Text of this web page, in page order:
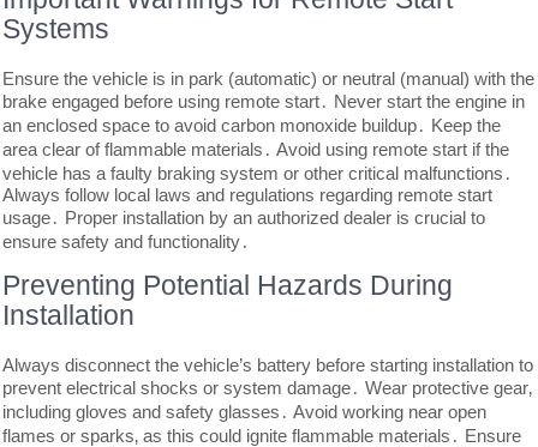
Systems
Ensure the vehicle is in park (automatic) or neutral (manual) with the
brake engaged before using remote start․ Never start the engine in
an enclosed space to avoid carbon monoxide buildup․ Keep the
area clear of flammable materials․ Avoid using remote start if the
vehicle has a faulty braking system or other critical malfunctions․
Always follow local laws and regulations regarding remote start
usage․ Proper installation by an authorized dealer is crucial to
ensure safety and functionality․
Preventing Potential Hazards During
Installation
Always disconnect the vehicle’s battery before starting installation to
prevent electrical shocks or system damage․ Wear protective gear‚
including gloves and safety glasses․ Avoid working near open
flames or sparks‚ as this could ignite flammable materials․ Ensure